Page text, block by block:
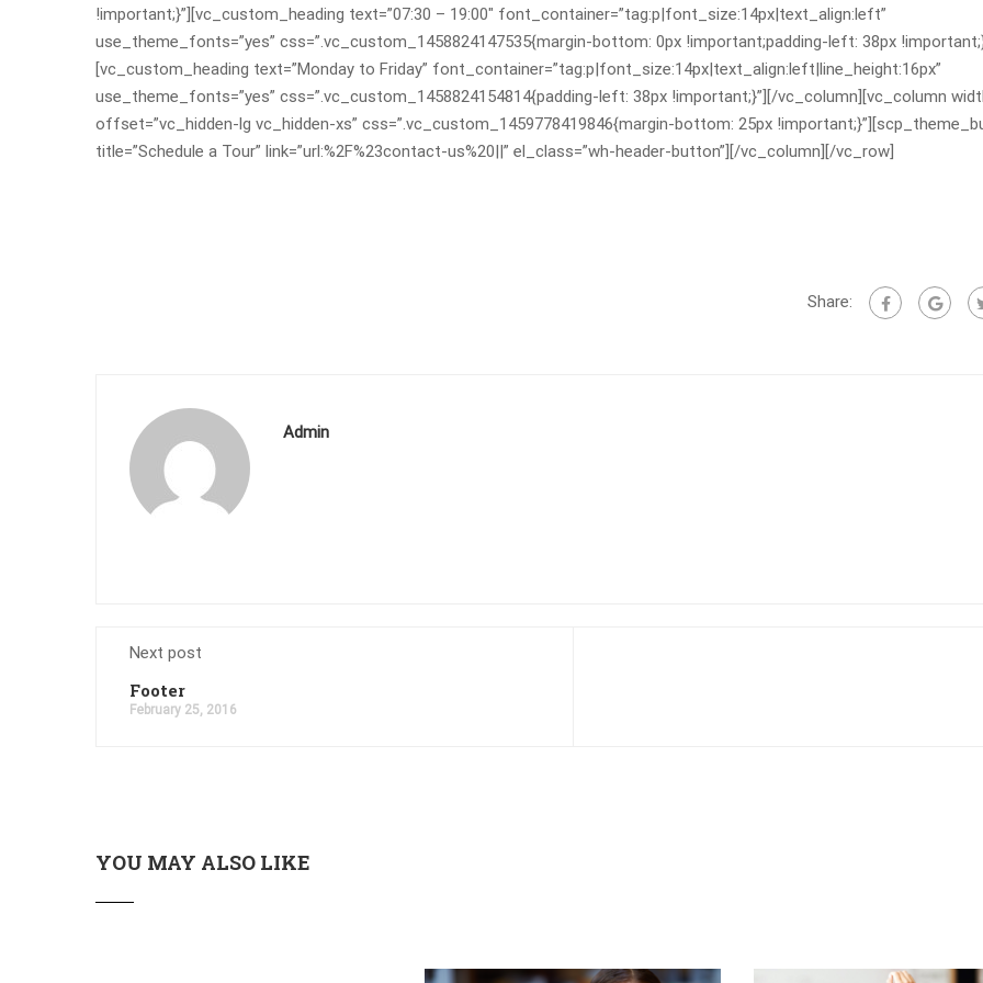
!important;}”][vc_custom_heading text=”07:30 – 19:00″ font_container=”tag:p|font_size:14px|text_align:left”
use_theme_fonts=”yes” css=”.vc_custom_1458824147535{margin-bottom: 0px !important;padding-left: 38px
[vc_custom_heading text=”Monday to Friday” font_container=”tag:p|font_size:14px|text_align:left|line_height:16px”
use_theme_fonts=”yes” css=”.vc_custom_1458824154814{padding-left: 38px !important;}”][/vc_column][vc_column
offset=”vc_hidden-lg vc_hidden-xs” css=”.vc_custom_1459778419846{margin-bottom: 25px
title=”Schedule a Tour” link=”url:%2F%23contact-us%20||” el_class=”wh-header-button”][/vc_column][/vc_row]
Share:
Admin
Next post
Footer
February 25, 2016
YOU MAY ALSO LIKE